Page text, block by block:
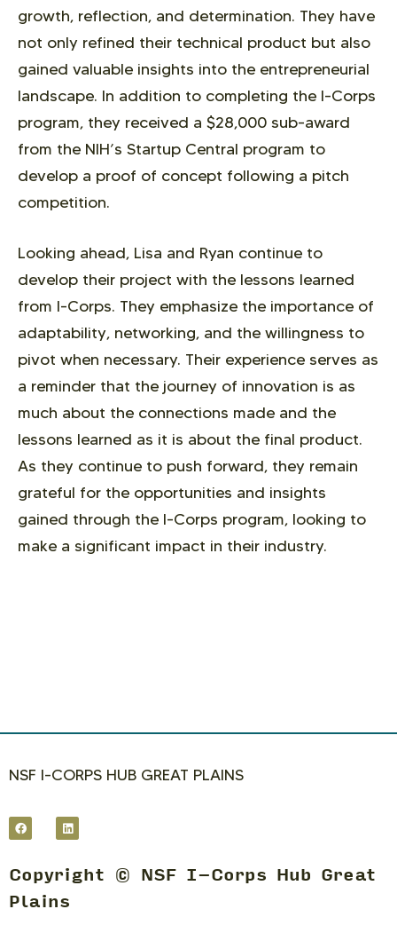
growth, reflection, and determination. They have
not only refined their technical product but also
gained valuable insights into the entrepreneurial
landscape. In addition to completing the I-Corps
program, they received a $28,000 sub-award
from the NIH’s Startup Central program to
develop a proof of concept following a pitch
competition.
Looking ahead, Lisa and Ryan continue to
develop their project with the lessons learned
from I-Corps. They emphasize the importance of
adaptability, networking, and the willingness to
pivot when necessary. Their experience serves as
a reminder that the journey of innovation is as
much about the connections made and the
lessons learned as it is about the final product.
As they continue to push forward, they remain
grateful for the opportunities and insights
gained through the I-Corps program, looking to
make a significant impact in their industry.
NSF I-CORPS HUB GREAT PLAINS
Copyright © NSF I-Corps Hub Great
Plains